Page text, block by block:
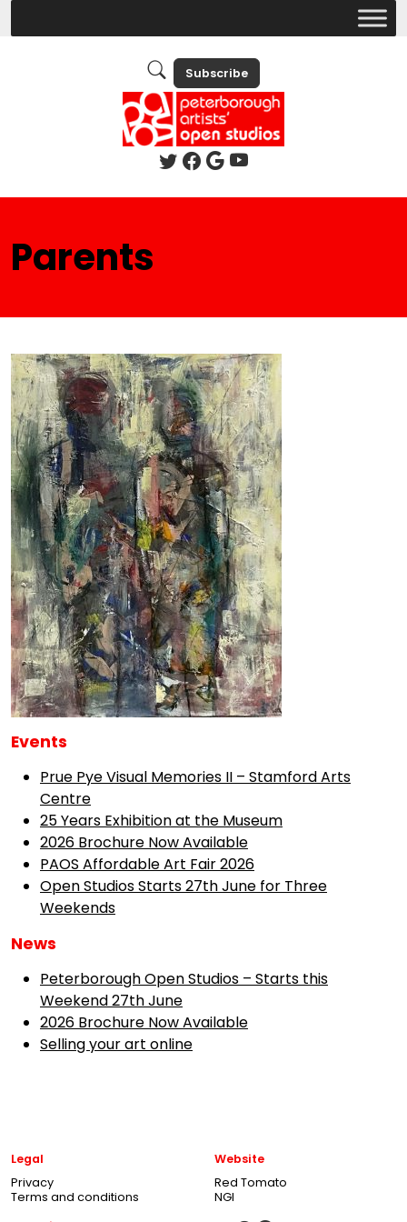
Subscribe
Parents
Events
Prue Pye Visual Memories II – Stamford Arts
Centre
25 Years Exhibition at the Museum
2026 Brochure Now Available
PAOS Affordable Art Fair 2026
Open Studios Starts 27th June for Three
Weekends
News
Peterborough Open Studios – Starts this
Weekend 27th June
2026 Brochure Now Available
Selling your art online
Legal
Privacy
Terms and conditions
Website
Red Tomato
NGI